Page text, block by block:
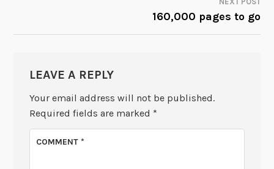
160,000 pages to go
LEAVE A REPLY
Your email address will not be published.
Required fields are marked *
COMMENT*